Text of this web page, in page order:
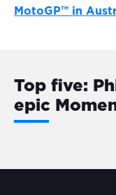
MotoGP™ in
Top five:
epic